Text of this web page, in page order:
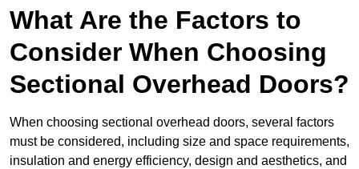
What Are the Factors to
Consider When Choosing
Sectional Overhead Doors?
When choosing sectional overhead doors, several factors
must be considered, including size and space requirements,
insulation and energy efficiency, design and aesthetics, and